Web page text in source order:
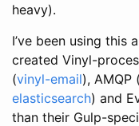
heavy).
I’ve been using this
created Vinyl-
(vinyl-email), AMQP (
elasticsearch) and
than their Gulp-